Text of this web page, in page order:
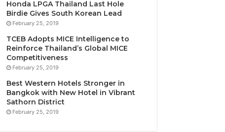
Honda LPGA Thailand Last Hole
Birdie Gives South Korean Lead
February 25, 2019
TCEB Adopts MICE Intelligence to
Reinforce Thailand’s Global MICE
Competitiveness
February 25, 2019
Best Western Hotels Stronger in
Bangkok with New Hotel in Vibrant
Sathorn District
February 25, 2019